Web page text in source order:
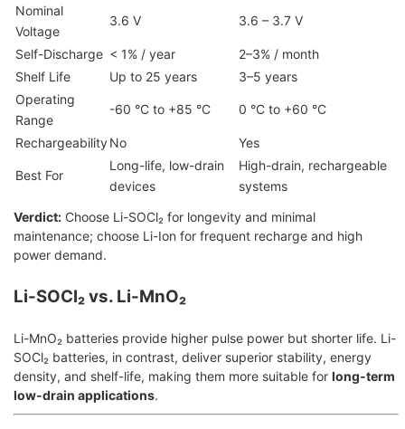
Nominal
Voltage
3.6 V 3.6 – 3.7 V
Self-Discharge < 1% / year
2–3% / month
Shelf Life
Up to 25 years
3–5 years
Operating
Range
-60 °C to +85 °C 0 °C to +60 °C
RechargeabilityNo Yes
Best For
Long-life, low-drain
devices
High-drain, rechargeable
systems
Verdict: Choose Li-SOCl₂ for longevity and minimal
maintenance; choose Li-Ion for frequent recharge and high
power demand.
Li-SOCl₂ vs. Li-MnO₂
Li-MnO₂ batteries provide higher pulse power but shorter life. Li-
SOCl₂ batteries, in contrast, deliver superior stability, energy
density, and shelf-life, making them more suitable for long-term
low-drain applications.